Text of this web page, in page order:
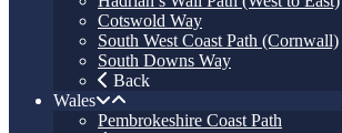
Cotswold Way
South West Coast Path (Cornwall)
South Downs Way
Back
Wales
Pembrokeshire Coast Path